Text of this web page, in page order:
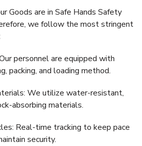
Goods are in Safe Hands Safety
we follow the most stringent
personnel are equipped with
packing, and loading method.
We utilize water-resistant,
absorbing materials.
Real-time tracking to keep pace
security.